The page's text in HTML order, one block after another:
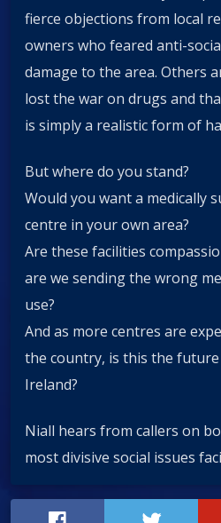
fierce objections from local
owners who feared anti-
damage to the area. Others
lost the war on drugs and
is simply a realistic form of
But where do you stand?
Would you want a medically
centre in your own area?
Are these facilities
are we sending the wrong
use?
And as more centres are
the country, is this the
Ireland?
Niall hears from callers on
most divisive social issues